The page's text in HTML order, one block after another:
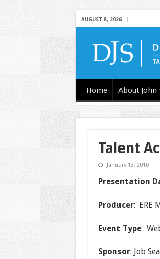
AUGUST 8, 2026
Home About John
Talent
January 13, 2010
Presentation
Producer: ERE
Event Type:
Sponsor: Job